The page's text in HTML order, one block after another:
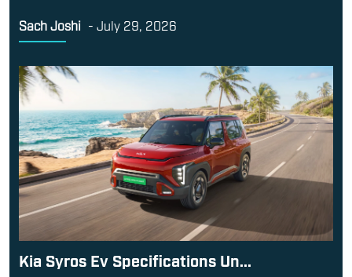
Sach Joshi - July 29, 2026
Kia Syros Ev Specifications Un...